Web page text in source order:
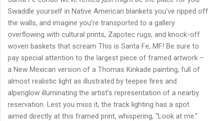
Swaddle yourself in Native American blankets you’ve ripped off
the walls, and imagine you’re transported to a gallery
overflowing with cultural prints, Zapotec rugs, and knock-off
woven baskets that scream This is Santa Fe, MF! Be sure to
pay special attention to the largest piece of framed artwork –
a New Mexican version of a Thomas Kinkade painting, full of
almost realistic light as illustrated by teepee fires and
alpenglow illuminating the artist’s representation of a nearby
reservation. Lest you miss it, the track lighting has a spot
aimed directly at this framed print, whispering, “Look at me.”